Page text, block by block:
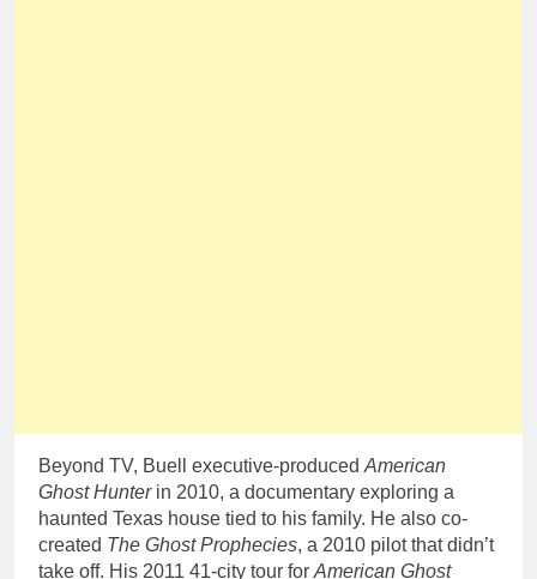
Beyond TV, Buell executive-produced American
Ghost Hunterin 2010, a documentary exploring a
haunted Texas house tied to his family. He also co-
created The Ghost Prophecies, a 2010 pilot that didn’t
take off. His 2011 41-city tour for American Ghost